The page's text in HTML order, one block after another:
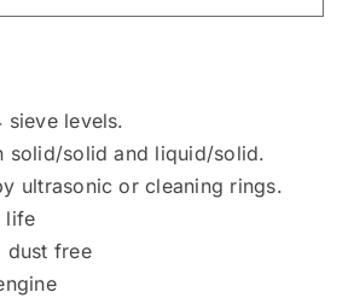
sieve levels.
solid/solid and liquid/solid.
ultrasonic or cleaning rings.
life
dust free